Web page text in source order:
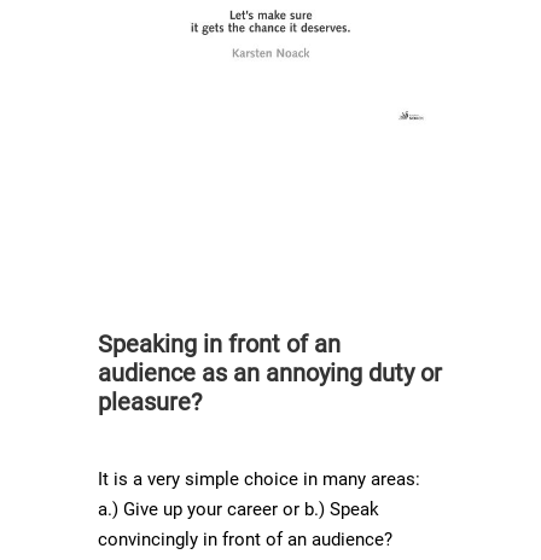
Speaking in front of an
audience as an annoying duty or
pleasure?
It is a very simple choice in many areas:
a.) Give up your career or b.) Speak
convincingly in front of an audience?